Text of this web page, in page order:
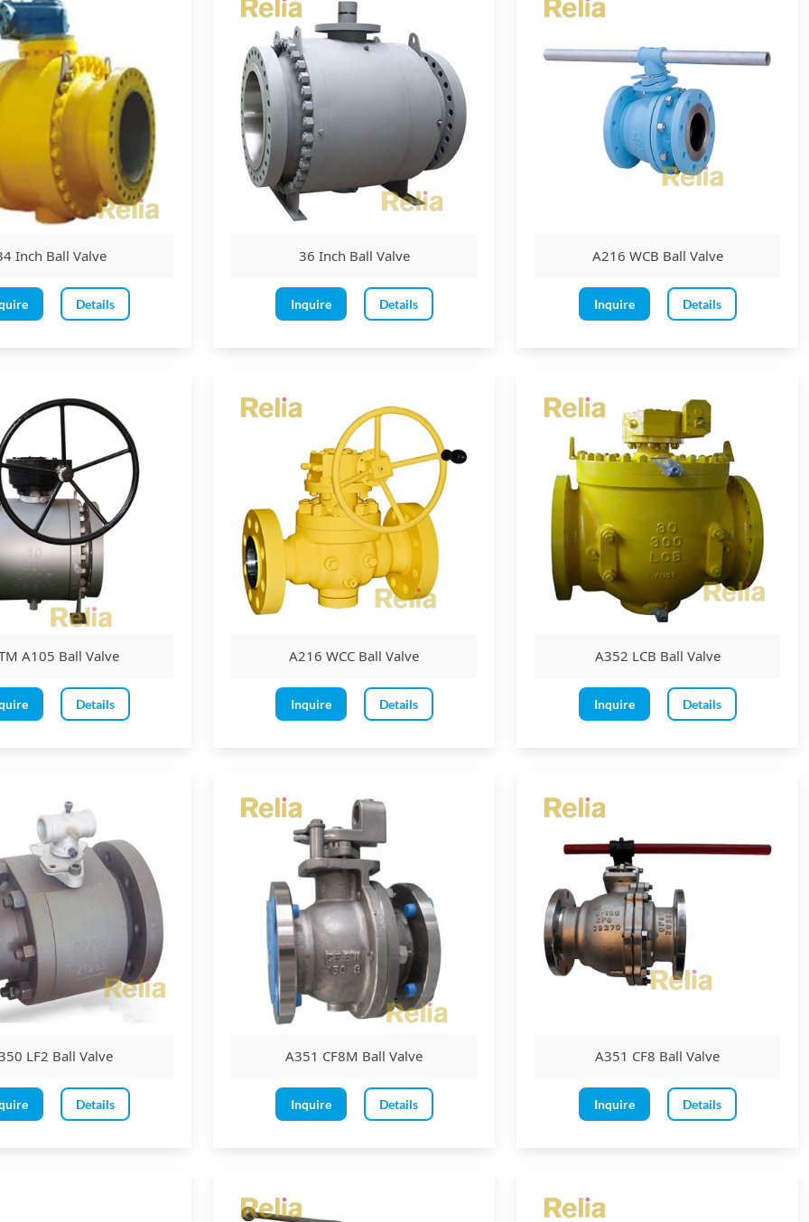
Inch Ball Valve
Details
36 Inch Ball Valve
Inquire Details
A216 WCB Ball Valve
Inquire Details
A105 Ball Valve
Details
A216 WCC Ball Valve
Inquire Details
A352 LCB Ball Valve
Inquire Details
LF2 Ball Valve
Details
A351 CF8M Ball Valve
Inquire Details
A351 CF8 Ball Valve
Inquire Details